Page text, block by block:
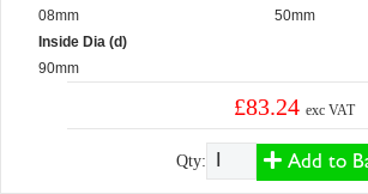
08mm
Inside Dia (d)
90mm
50mm
£83.24exc VAT
Qty: Add to